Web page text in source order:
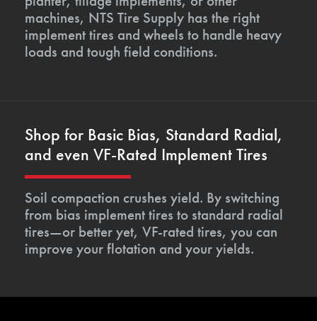
machines, NTS Tire Supply has the right
implement tires and wheels to handle heavy
loads and tough field conditions.
Shop for Basic Bias, Standard Radial,
and even VF-Rated Implement Tires
Soil compaction crushes yield. By switching
from bias implement tires to standard radial
tires—or better yet, VF-rated tires, you can
improve your flotation and your yields.